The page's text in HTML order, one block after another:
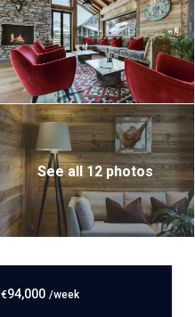
See all 12 photos
€94,000 /week